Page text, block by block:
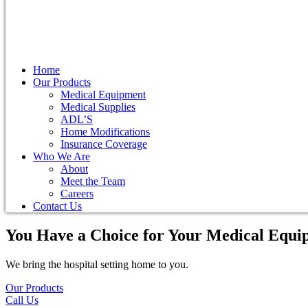
Home
Our Products
Medical Equipment
Medical Supplies
ADL’S
Home Modifications
Insurance Coverage
Who We Are
About
Meet the Team
Careers
Contact Us
You Have a Choice forYour Medical
We bring the hospital setting home to you.
Our Products
Call Us